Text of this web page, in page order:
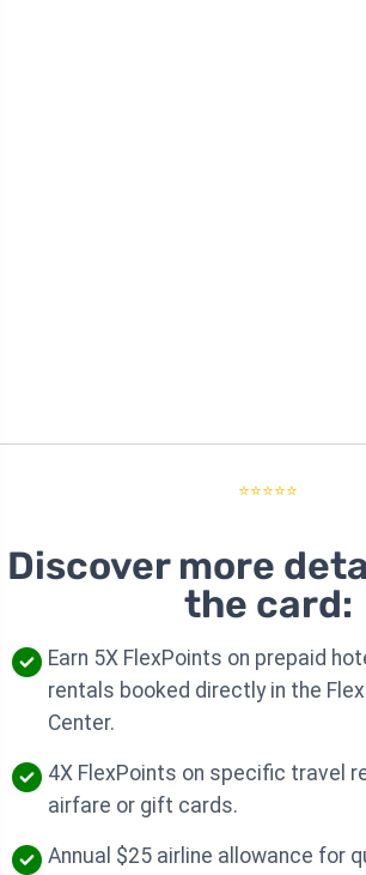
⭐⭐⭐⭐⭐
Discover more
the card:
Earn 5X FlexPoints on prepaid
rentals booked directly in the
Center.
4X FlexPoints on specific travel
airfare or gift cards.
Annual $25 airline allowance for